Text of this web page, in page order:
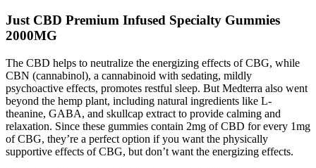
Just CBD Premium Infused Specialty Gummies
2000MG
The CBD helps to neutralize the energizing effects of CBG, while
CBN (cannabinol), a cannabinoid with sedating, mildly
psychoactive effects, promotes restful sleep. But Medterra also went
beyond the hemp plant, including natural ingredients like L-
theanine, GABA, and skullcap extract to provide calming and
relaxation. Since these gummies contain 2mg of CBD for every 1mg
of CBG, they’re a perfect option if you want the physically
supportive effects of CBG, but don’t want the energizing effects.